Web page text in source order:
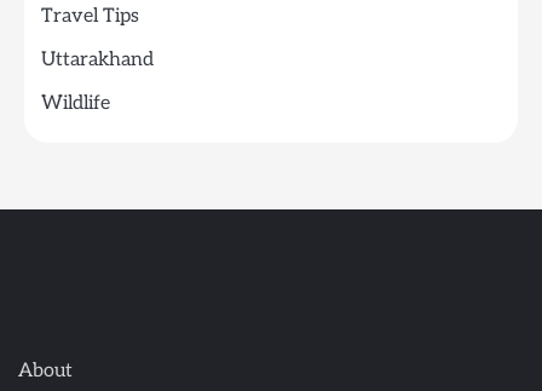
Travel Tips
Uttarakhand
Wildlife
About